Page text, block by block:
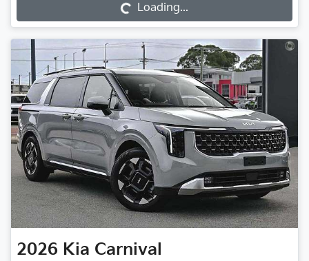
Loading... Loading...
2026 Kia Carnival